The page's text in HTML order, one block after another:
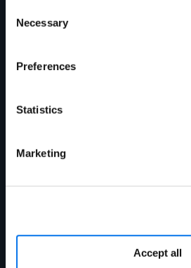
Selection
Necessary
Preferences
Statistics
Marketing
Accept all
Get in
improve